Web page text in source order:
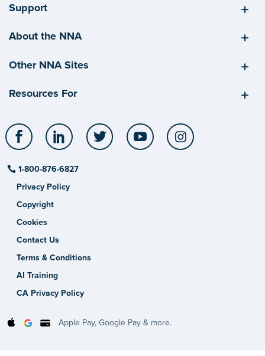
Support
About the NNA
Other NNA Sites
Resources For
Facebook LinkedIn Twitter YouTube
1-800-876-6827
Privacy Policy
Copyright
Cookies
Contact Us
Terms & Conditions
AI Training
CA Privacy Policy
Apple Pay, Google Pay & more.